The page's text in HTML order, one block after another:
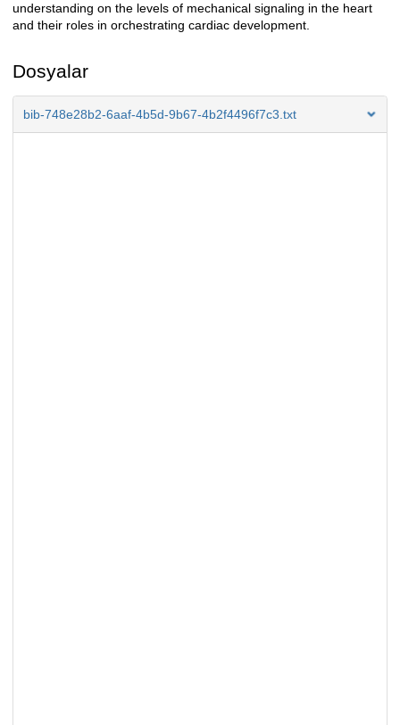
understanding on the levels of mechanical signaling in the heart
and their roles in orchestrating cardiac development.
Dosyalar
bib-748e28b2-6aaf-4b5d-9b67-4b2f4496f7c3.txt